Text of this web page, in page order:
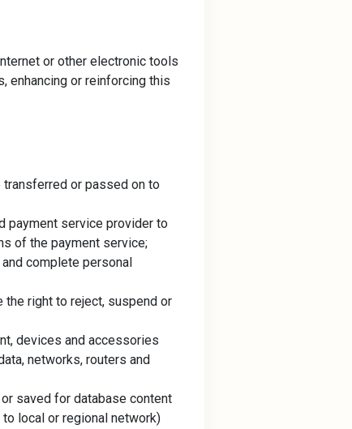
or other electronic tools
enhancing or reinforcing this
or passed on to
payment service provider to
of the payment service;
complete personal
right to reject, suspend or
devices and accessories
networks, routers and
saved for database content
local or regional network)